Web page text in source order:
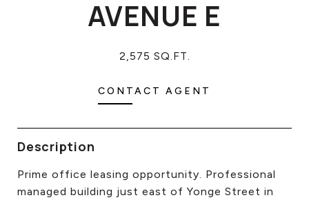
CAREERS
AVENUE E
2,575 SQ.FT.
CONTACT AGENT
Description
Prime office leasing opportunity. Professional
managed building just east of Yonge Street in